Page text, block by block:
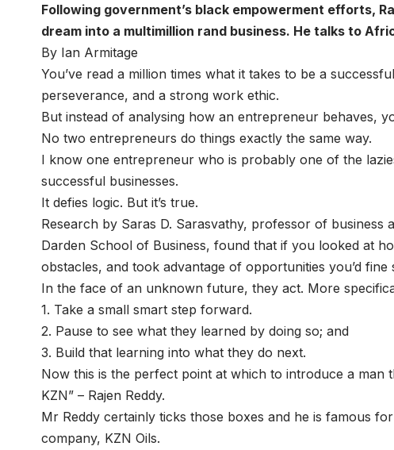
Following government’s black empowerment efforts,
dream into a multimillion rand business. He talks to
By Ian Armitage
You’ve read a million times what it takes to be a
perseverance, and a strong work ethic.
But instead of analysing how an entrepreneur behaves,
No two entrepreneurs do things exactly the same way.
I know one entrepreneur who is probably one of the
successful businesses.
It defies logic. But it’s true.
Research by Saras D. Sarasvathy, professor of business
Darden School of Business, found that if you looked at
obstacles, and took advantage of opportunities you’d fine
In the face of an unknown future, they act. More
1. Take a small smart step forward.
2. Pause to see what they learned by doing so; and
3. Build that learning into what they do next.
Now this is the perfect point at which to introduce a
KZN” – Rajen Reddy.
Mr Reddy certainly ticks those boxes and he is famous
company, KZN Oils.